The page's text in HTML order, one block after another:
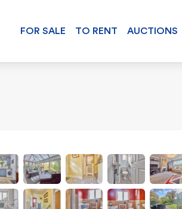
FOR SALE TO RENT AUCTIONS